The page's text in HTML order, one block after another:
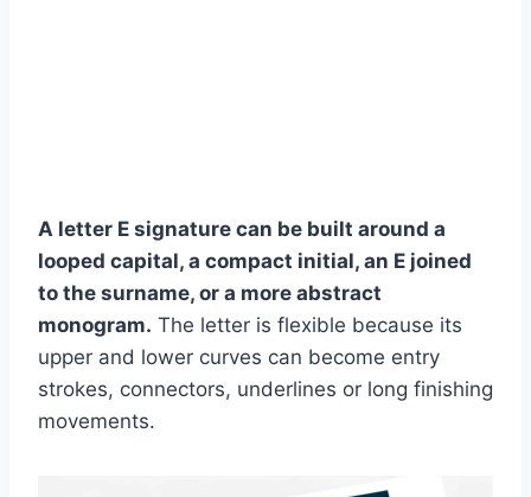
A letter E signature can be built around a
looped capital, a compact initial, an E joined
to the surname, or a more abstract
monogram. The letter is flexible because its
upper and lower curves can become entry
strokes, connectors, underlines or long finishing
movements.